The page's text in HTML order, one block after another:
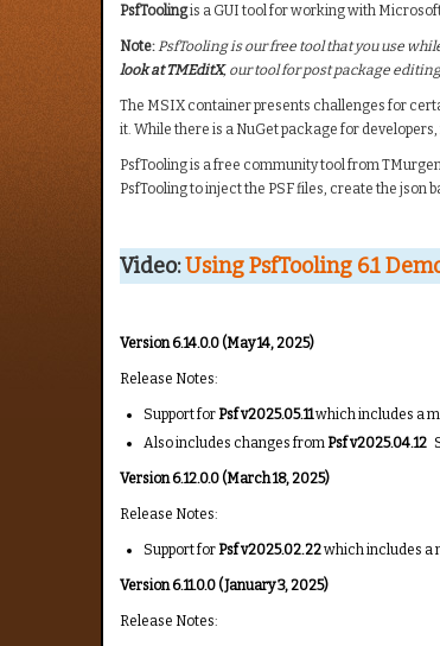
PsfToolingis a GUI tool for working with
Note:PsfTooling is our free tool that you use
look at TMEditX, our tool for post package
The MSIX container presents challenges for
it. While there is a NuGet package for
PsfTooling is a free community tool from
PsfTooling to inject the PSF files, create the json
Video:Using PsfTooling 6.1
Version 6.14.0.0 (May 14, 2025)
Release Notes:
Support forPsf v2025.05.11which includes a
Also includes changes from Psf v2025.04.12
Version 6.12.0.0 (March 18, 2025)
Release Notes:
Support for Psf v2025.02.22which includes a
Version 6.11.0.0 (January 3, 2025)
Release Notes: